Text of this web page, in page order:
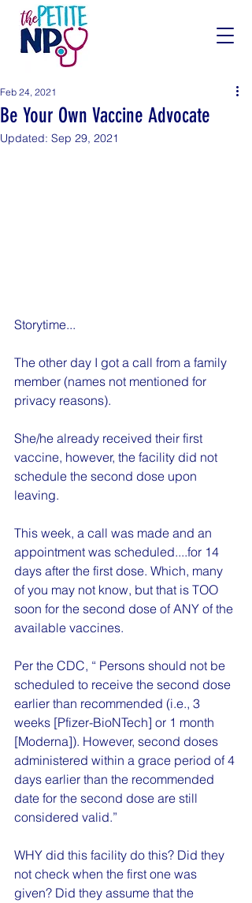
Be Your Own Vaccine Advocate
Feb 24, 2021
Updated: Sep 29, 2021
Storytime...
The other day I got a call from a family
member (names not mentioned for
privacy reasons).
She/he already received their first
vaccine, however, the facility did not
schedule the second dose upon
leaving.
This week, a call was made and an
appointment was scheduled....for 14
days after the first dose. Which, many
of you may not know, but that is TOO
soon for the second dose of ANY of the
available vaccines.
Per the CDC, “ Persons should not be
scheduled to receive the second dose
earlier than recommended (i.e., 3
weeks [Pfizer-BioNTech] or 1 month
[Moderna]). However, second doses
administered within a grace period of 4
days earlier than the recommended
date for the second dose are still
considered valid.”
WHY did this facility do this? Did they
not check when the first one was
given? Did they assume that the